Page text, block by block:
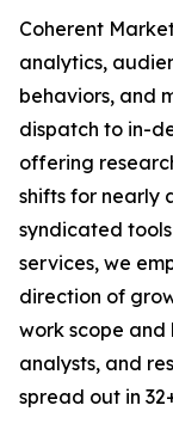
Coherent
analytics,
behaviors, and
dispatch to in-
offering
shifts for nearly
syndicated
services, we
direction of
work scope and
analysts, and
spread out in